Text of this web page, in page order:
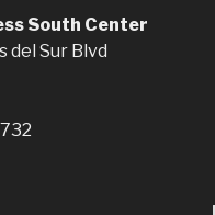
South Center
del Sur Blvd